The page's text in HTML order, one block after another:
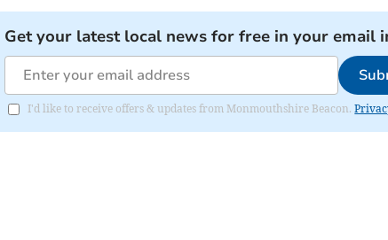
Get your latest local news for free in your email
I'd like to receive offers & updates from Monmouthshire Beacon.